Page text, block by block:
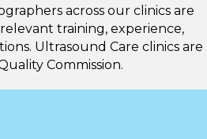
across our clinics are
training, experience,
Ultrasound Care clinics are
Commission.